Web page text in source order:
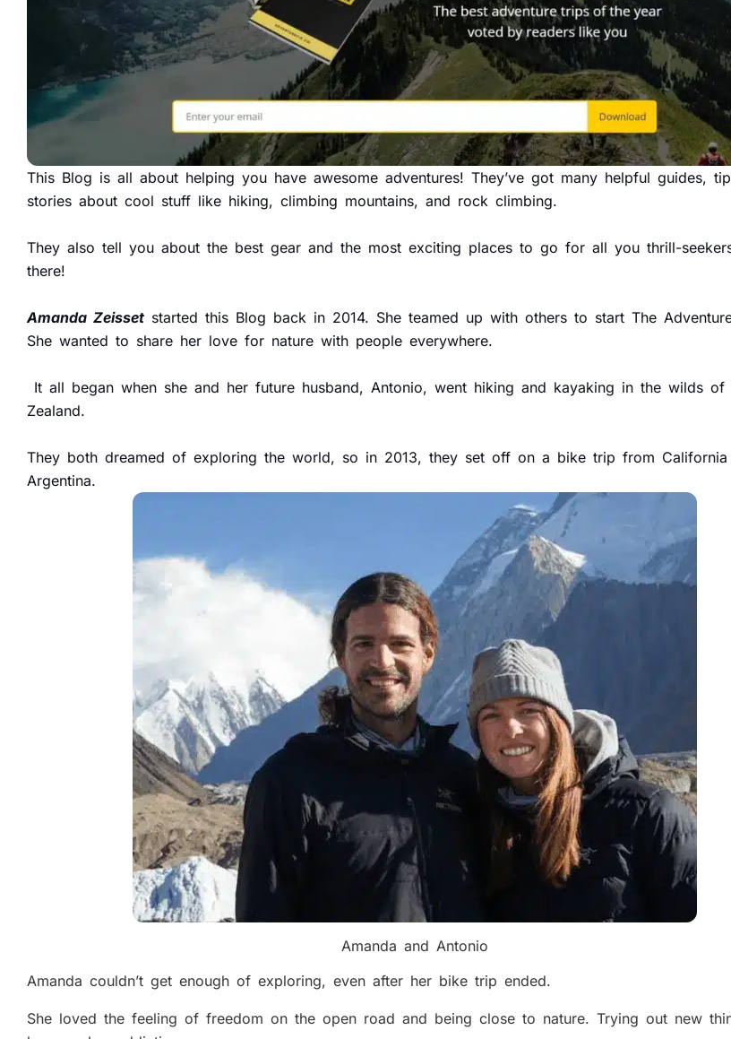
This Blog is all about helping you have awesome adventures! They’ve got many helpful guides,
stories about cool stuff like hiking, climbing mountains, and rock climbing.
They also tell you about the best gear and the most exciting places to go for all you thrill-
there!
Amanda Zeisset started this Blog back in 2014. She teamed up with others to start The
She wanted to share her love for nature with people everywhere.
It all began when she and her future husband, Antonio, went hiking and kayaking in the wilds of
Zealand.
They both dreamed of exploring the world, so in 2013, they set off on a bike trip from
Argentina.
Amanda and Antonio
Amanda couldn’t get enough of exploring, even after her bike trip ended.
She loved the feeling of freedom on the open road and being close to nature. Trying out new